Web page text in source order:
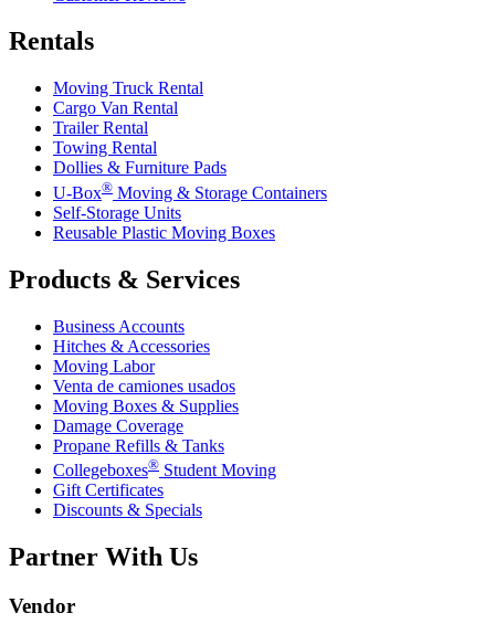
Rentals
Moving Truck Rental
Cargo Van Rental
Trailer Rental
Towing Rental
Dollies & Furniture Pads
U-Box® Moving & Storage Containers
Self-Storage Units
Reusable Plastic Moving Boxes
Products & Services
Business Accounts
Hitches & Accessories
Moving Labor
Venta de camiones usados
Moving Boxes & Supplies
Damage Coverage
Propane Refills & Tanks
Collegeboxes® Student Moving
Gift Certificates
Discounts & Specials
Partner With Us
Vendor